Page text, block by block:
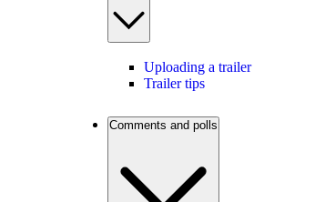
Uploading a trailer
Trailer tips
Comments and polls